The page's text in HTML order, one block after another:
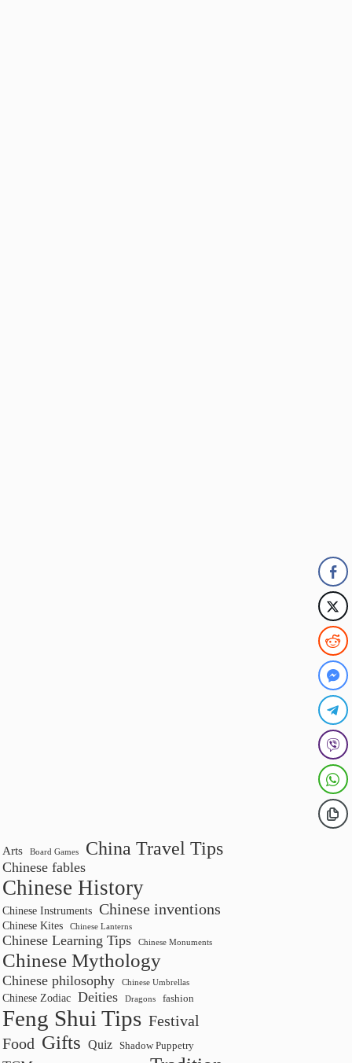
Arts Board Games China Travel Tips
Chinese fables
Chinese History
Chinese Instruments Chinese inventions
Chinese Kites Chinese Lanterns
Chinese Learning Tips Chinese Monuments
Chinese Mythology
Chinese philosophy Chinese Umbrellas
Chinese Zodiac Deities Dragons fashion
Feng Shui Tips Festival
Food Gifts Quiz Shadow Puppetry